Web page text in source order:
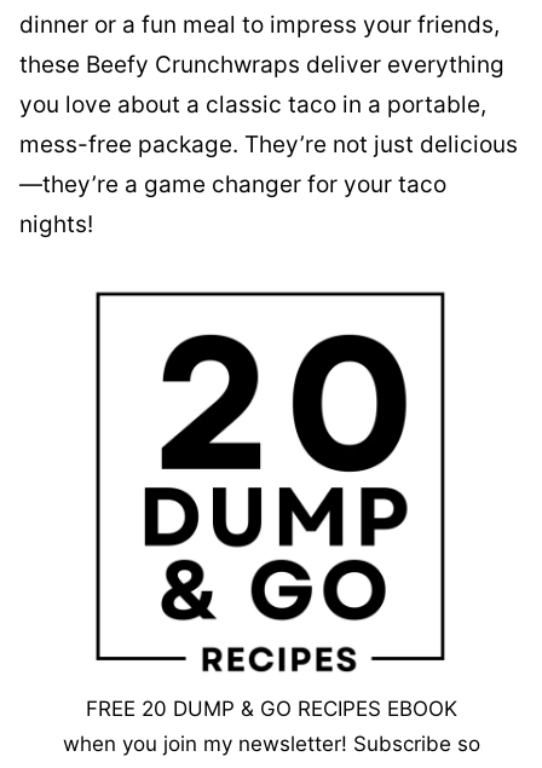
dinner or a fun meal to impress your friends,
these Beefy Crunchwraps deliver everything
you love about a classic taco in a portable,
mess-free package. They’re not just delicious
—they’re a game changer for your taco
nights!
FREE 20 DUMP & GO RECIPES EBOOK
when you join my newsletter! Subscribe so